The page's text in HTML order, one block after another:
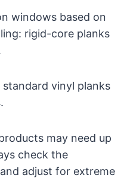
windows based on
rigid-core planks
vinyl planks
may need up
check the
adjust for extreme